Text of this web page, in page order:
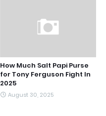
How Much Salt Papi Purse
for Tony Ferguson Fight In
2025
August 30, 2025